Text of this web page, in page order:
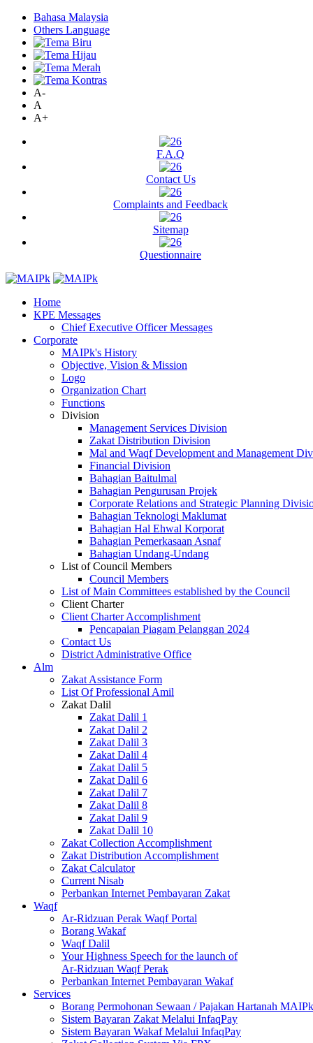
Bahasa Malaysia
Others Language
A-
A
A+
F.A.Q
Contact Us
Complaints and Feedback
Sitemap
Questionnaire
Home
KPE Messages
Chief Executive Officer Messages
Corporate
MAIPk's History
Objective, Vision & Mission
Logo
Organization Chart
Functions
Division
Management Services Division
Zakat Distribution Division
Mal and Waqf Development and Management
Financial Division
Bahagian Baitulmal
Bahagian Pengurusan Projek
Corporate Relations and Strategic Planning
Bahagian Teknologi Maklumat
Bahagian Hal Ehwal Korporat
Bahagian Pemerkasaan Asnaf
Bahagian Undang-Undang
List of Council Members
Council Members
List of Main Committees established by the Council
Client Charter
Client Charter Accomplishment
Pencapaian Piagam Pelanggan 2024
Contact Us
District Administrative Office
Alm
Zakat Assistance Form
List Of Professional Amil
Zakat Dalil
Zakat Dalil 1
Zakat Dalil 2
Zakat Dalil 3
Zakat Dalil 4
Zakat Dalil 5
Zakat Dalil 6
Zakat Dalil 7
Zakat Dalil 8
Zakat Dalil 9
Zakat Dalil 10
Zakat Collection Accomplishment
Zakat Distribution Accomplishment
Zakat Calculator
Current Nisab
Perbankan Internet Pembayaran Zakat
Waqf
Ar-Ridzuan Perak Waqf Portal
Borang Wakaf
Waqf Dalil
Your Highness Speech for the launch of
Ar-Ridzuan Waqf Perak
Perbankan Internet Pembayaran Wakaf
Services
Borang Permohonan Sewaan / Pajakan Hartanah MAIPk
Sistem Bayaran Zakat Melalui InfaqPay
Sistem Bayaran Wakaf Melalui InfaqPay